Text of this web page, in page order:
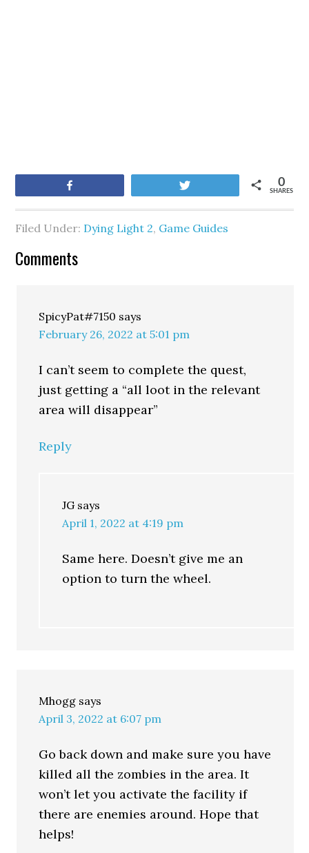
SHARES
0
Filed Under: Dying Light 2, Game Guides
Comments
SpicyPat#7150 says
February 26, 2022 at 5:01 pm
I can’t seem to complete the quest,
just getting a “all loot in the relevant
area will disappear”
Reply
JG says
April 1, 2022 at 4:19 pm
Same here. Doesn’t give me an
option to turn the wheel.
Mhogg says
April 3, 2022 at 6:07 pm
Go back down and make sure you have
killed all the zombies in the area. It
won’t let you activate the facility if
there are enemies around. Hope that
helps!